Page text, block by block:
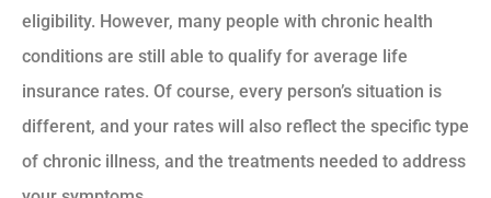
eligibility. However, many people with chronic health
conditions are still able to qualify for average life
insurance rates. Of course, every person’s situation is
different, and your rates will also reflect the specific type
of chronic illness, and the treatments needed to address